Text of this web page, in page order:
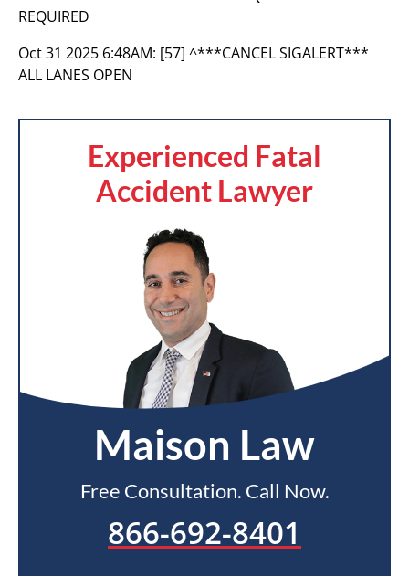
REQUIRED
Oct 31 2025 6:48AM: [57] ^***CANCEL SIGALERT***
ALL LANES OPEN
Experienced Fatal
Accident Lawyer
Maison Law
Free Consultation. Call Now.
866-692-8401